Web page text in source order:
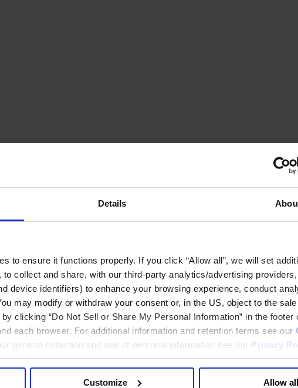
Details
to ensure it functions properly. If you click “Allow all”, we will set
to collect and share, with our third-party analytics/advertising
device identifiers) to enhance your browsing experience, conduct
may modify or withdraw your consent or, in the US, object to the
clicking “Do Not Sell or Share My Personal Information” in the footer
each browser. For additional information and retention terms see our
general collection and use of personal information see our Privacy
Customize Allow all